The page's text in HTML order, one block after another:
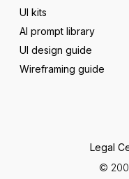
UI kits
AI prompt library
UI design guide
Wireframing guide
©
Legal